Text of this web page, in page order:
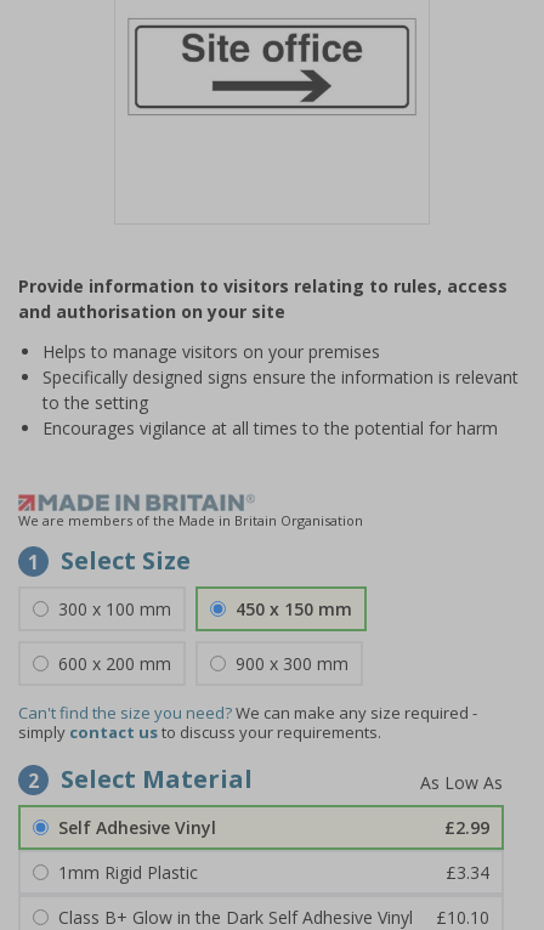
of
1
Provide information to visitors relating to rules, access
and authorisation on your site
Helps to manage visitors on your premises
Specifically designed signs ensure the information is relevant
to the setting
Encourages vigilance at all times to the potential for harm
We are members of the Made in Britain Organisation
1 Select Size
300 x 100 mm 450 x 150 mm
600 x 200 mm 900 x 300 mm
Can't find the size you need?We can make any size required -
simply contact usto discuss your requirements.
2 Select Material
Self Adhesive Vinyl
£2.99
1mm Rigid Plastic
£3.34
Class B+ Glow in the Dark Self Adhesive Vinyl
£10.10